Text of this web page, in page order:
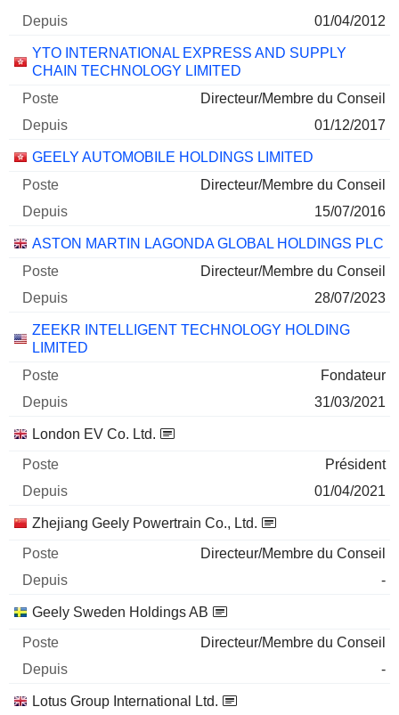
01/04/2012
YTO INTERNATIONAL EXPRESS AND SUPPLY
CHAIN TECHNOLOGY LIMITED
Directeur/Membre du Conseil
01/12/2017
GEELY AUTOMOBILE HOLDINGS LIMITED
Directeur/Membre du Conseil
15/07/2016
ASTON MARTIN LAGONDA GLOBAL HOLDINGS PLC
Directeur/Membre du Conseil
28/07/2023
ZEEKR INTELLIGENT TECHNOLOGY HOLDING
LIMITED
Fondateur
31/03/2021
London EV Co. Ltd.
Président
01/04/2021
Zhejiang Geely Powertrain Co., Ltd.
Directeur/Membre du Conseil
-
Geely Sweden Holdings AB
Directeur/Membre du Conseil
-
Lotus Group International Ltd.